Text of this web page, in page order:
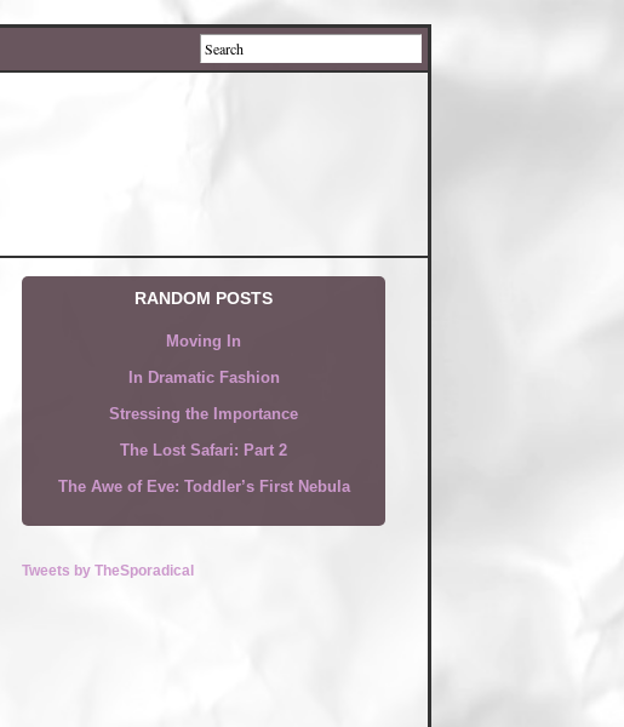
RANDOM POSTS
Moving In
In Dramatic Fashion
Stressing the Importance
The Lost Safari: Part 2
The Awe of Eve: Toddler’s First Nebula
Tweets by TheSporadical